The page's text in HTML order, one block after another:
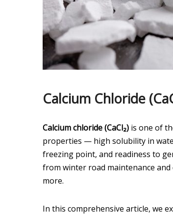
Calcium Chloride
Calcium chloride (CaCl₂) is one of
properties — high solubility in
freezing point, and readiness to
from winter road maintenance
more.
In this comprehensive article, we